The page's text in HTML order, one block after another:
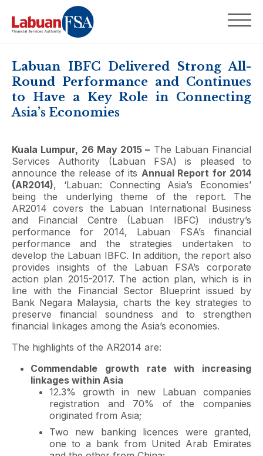
Labuan IBFC Delivered Strong All-
Round Performance and Continues
to Have a Key Role in Connecting
Asia’s Economies
Kuala Lumpur, 26 May 2015 – The Labuan Financial
Services Authority (Labuan FSA) is pleased to
announce the release of its Annual Report for 2014
(AR2014), ‘Labuan: Connecting Asia’s Economies’
being the underlying theme of the report. The
AR2014 covers the Labuan International Business
and Financial Centre (Labuan IBFC) industry’s
performance for 2014, Labuan FSA’s financial
performance and the strategies undertaken to
develop the Labuan IBFC. In addition, the report also
provides insights of the Labuan FSA’s corporate
action plan 2015-2017. The action plan, which is in
line with the Financial Sector Blueprint issued by
Bank Negara Malaysia, charts the key strategies to
preserve financial soundness and to strengthen
financial linkages among the Asia’s economies.
The highlights of the AR2014 are:
Commendable growth rate with increasing
linkages within Asia
12.3% growth in new Labuan companies
registration and 70% of the companies
originated from Asia;
Two new banking licences were granted,
one to a bank from United Arab Emirates